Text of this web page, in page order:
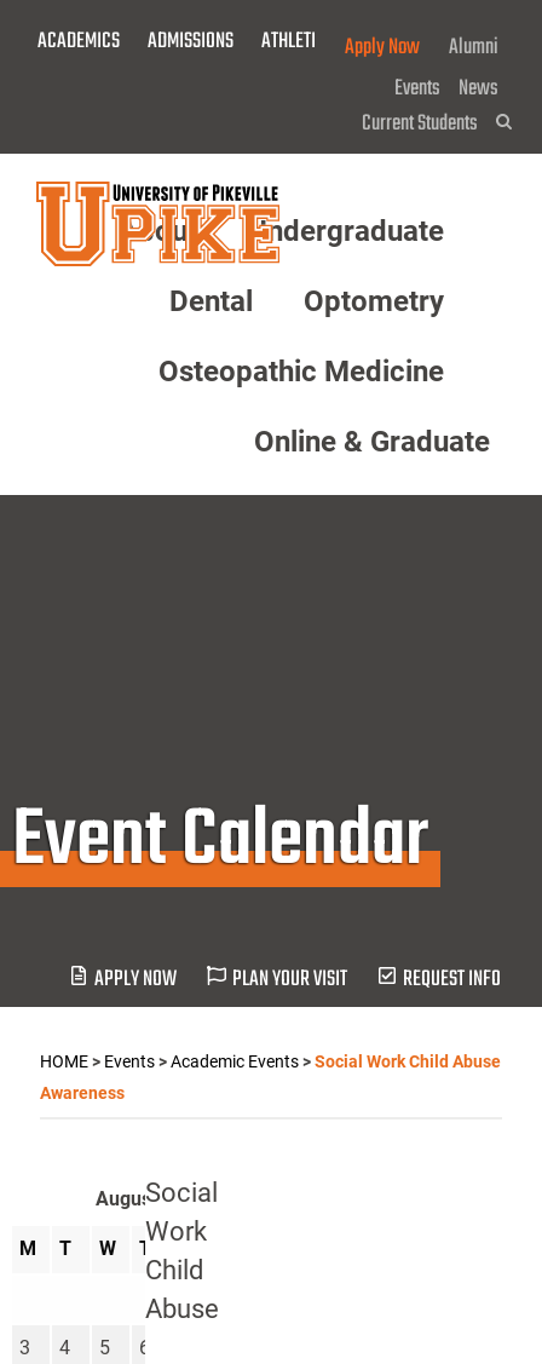
ACADEMICS ADMISSIONS ATHLETICS GIVE NOW!
Apply Now
Alumni
Events News
Current Students
About Undergraduate
Dental Optometry
Osteopathic Medicine
Online & Graduate
Event Calendar
APPLY NOW PLAN YOUR VISIT REQUEST INFO
HOME> Events>Academic Events>Social Work Child Abuse
Awareness
Social
Work
Child
Abuse
August 2026
M T W T
3 4 5 6